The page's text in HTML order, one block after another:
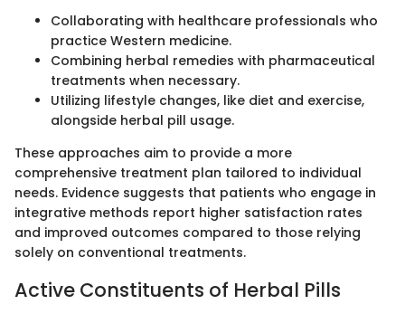
Collaborating with healthcare professionals who
practice Western medicine.
Combining herbal remedies with pharmaceutical
treatments when necessary.
Utilizing lifestyle changes, like diet and exercise,
alongside herbal pill usage.
These approaches aim to provide a more
comprehensive treatment plan tailored to individual
needs. Evidence suggests that patients who engage in
integrative methods report higher satisfaction rates
and improved outcomes compared to those relying
solely on conventional treatments.
Active Constituents of Herbal Pills